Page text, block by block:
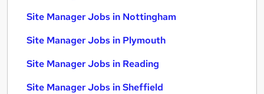
Site Manager Jobs in Nottingham
Site Manager Jobs in Plymouth
Site Manager Jobs in Reading
Site Manager Jobs in Sheffield